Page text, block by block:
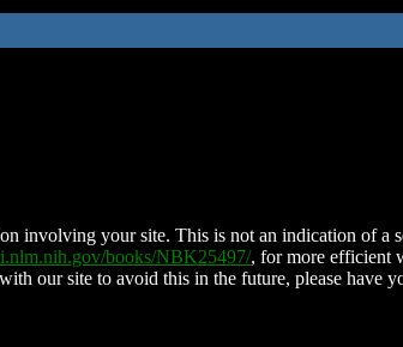
involving your site. This is not an indication of a
books/NBK25497/, for more efficient
our site to avoid this in the future, please have